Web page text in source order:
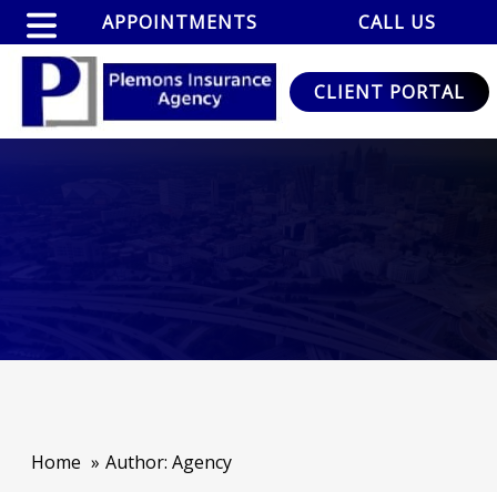
APPOINTMENTS CALL US
CLIENT PORTAL
Home Author: Agency